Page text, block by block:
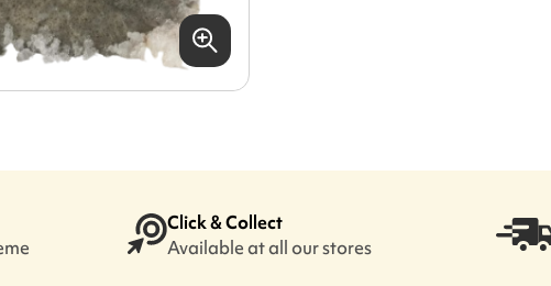
Click & Collect
Available at all our stores